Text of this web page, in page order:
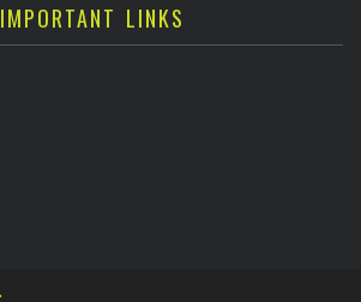
IMPORTANT LINKS